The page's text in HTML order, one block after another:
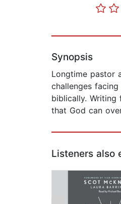
Synopsis
Longtime pastor
challenges
biblically.
that God can
Listeners also